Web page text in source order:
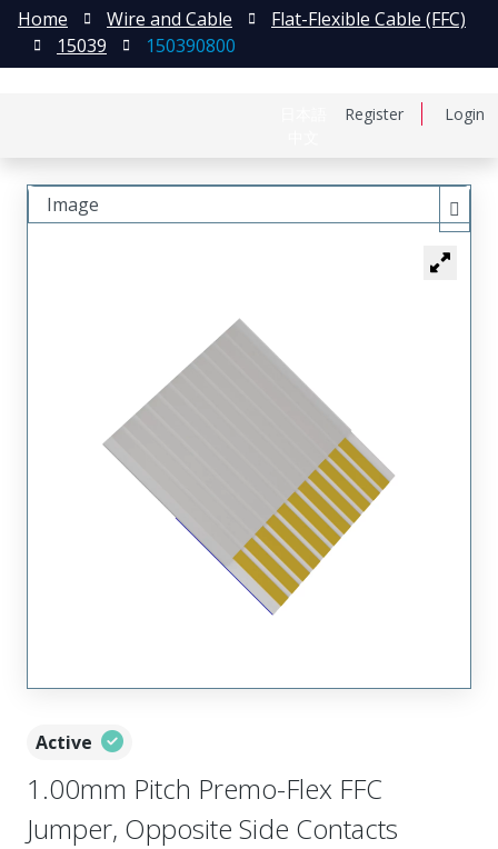
Register Login
Home Wire and Cable
Flat-Flexible Cable (FFC)
15039
150390800
Active
1.00mm Pitch Premo-Flex FFC
Jumper, Opposite Side Contacts
Image